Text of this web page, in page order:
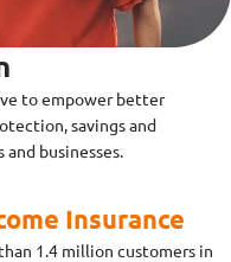
to empower better
savings and
businesses.
Insurance
1.4 million customers in